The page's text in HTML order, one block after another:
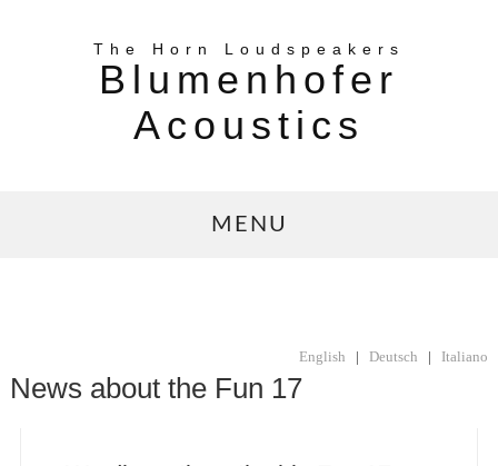
The Horn Loudspeakers
Blumenhofer
Acoustics
MENU
English | Deutsch | Italiano
News about the Fun 17